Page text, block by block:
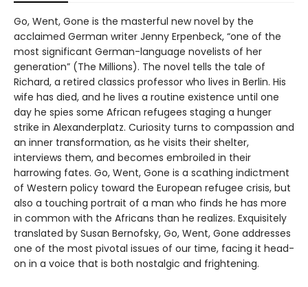
Go, Went, Gone is the masterful new novel by the
acclaimed German writer Jenny Erpenbeck, “one of the
most significant German-language novelists of her
generation” (The Millions). The novel tells the tale of
Richard, a retired classics professor who lives in Berlin. His
wife has died, and he lives a routine existence until one
day he spies some African refugees staging a hunger
strike in Alexanderplatz. Curiosity turns to compassion and
an inner transformation, as he visits their shelter,
interviews them, and becomes embroiled in their
harrowing fates. Go, Went, Gone is a scathing indictment
of Western policy toward the European refugee crisis, but
also a touching portrait of a man who finds he has more
in common with the Africans than he realizes. Exquisitely
translated by Susan Bernofsky, Go, Went, Gone addresses
one of the most pivotal issues of our time, facing it head-
on in a voice that is both nostalgic and frightening.